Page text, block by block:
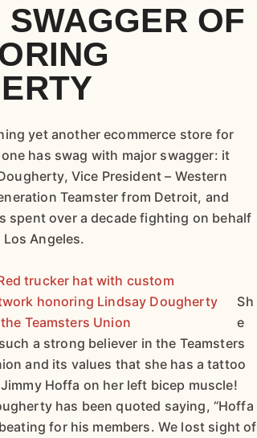
OF
yet another ecommerce store for
has swag with major swagger: it
Vice President – Western
Teamster from Detroit, and
spent over a decade fighting on behalf
Angeles.
Sh
e
a strong believer in the Teamsters
and its values that she has a tattoo
Hoffa on her left bicep muscle!
has been quoted saying, “Hoffa
for his members. We lost sight of